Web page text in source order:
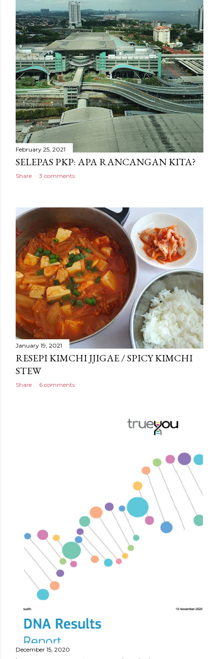
February 25, 2021
SELEPAS PKP: APA RANCANGAN KITA?
Share 3 comments
January 19, 2021
RESEPI KIMCHI JJIGAE / SPICY KIMCHI
STEW
Share 6 comments
December 15, 2020